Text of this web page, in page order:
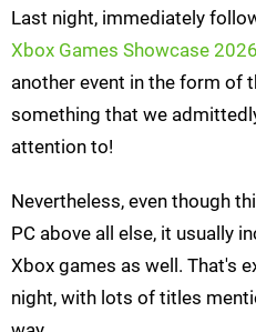
Last night, immediately
Xbox Games Showcase 2026
another event in the form of
something that we
attention to!
Nevertheless, even though
PC above all else, it usually
Xbox games as well. That's
night, with lots of titles